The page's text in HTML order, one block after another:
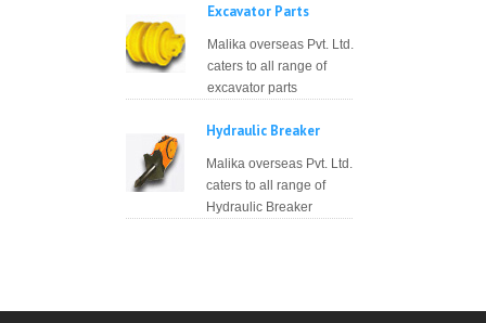
Excavator Parts
Malika overseas Pvt. Ltd.
caters to all range of
excavator parts
Hydraulic Breaker
Malika overseas Pvt. Ltd.
caters to all range of
Hydraulic Breaker